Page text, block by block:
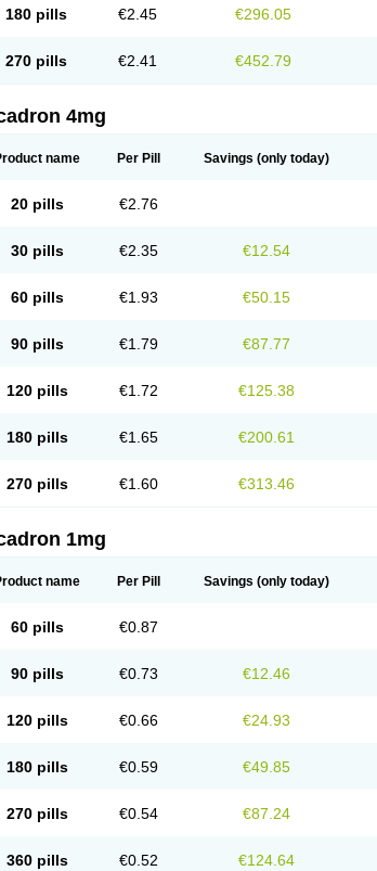
180 pills €2.45 €296.05
270 pills €2.41 €452.79
4mg
name Per Pill Savings (only today)
20 pills €2.76
30 pills €2.35 €12.54
60 pills €1.93 €50.15
90 pills €1.79 €87.77
120 pills €1.72 €125.38
180 pills €1.65 €200.61
270 pills €1.60 €313.46
1mg
name Per Pill Savings (only today)
60 pills €0.87
90 pills €0.73 €12.46
120 pills €0.66 €24.93
180 pills €0.59 €49.85
270 pills €0.54 €87.24
360 pills €0.52 €124.64